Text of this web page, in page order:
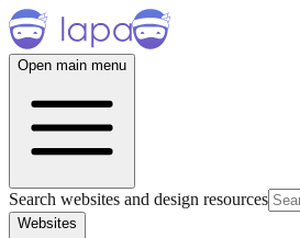
Open main menu
Search websites and design resources
Websites